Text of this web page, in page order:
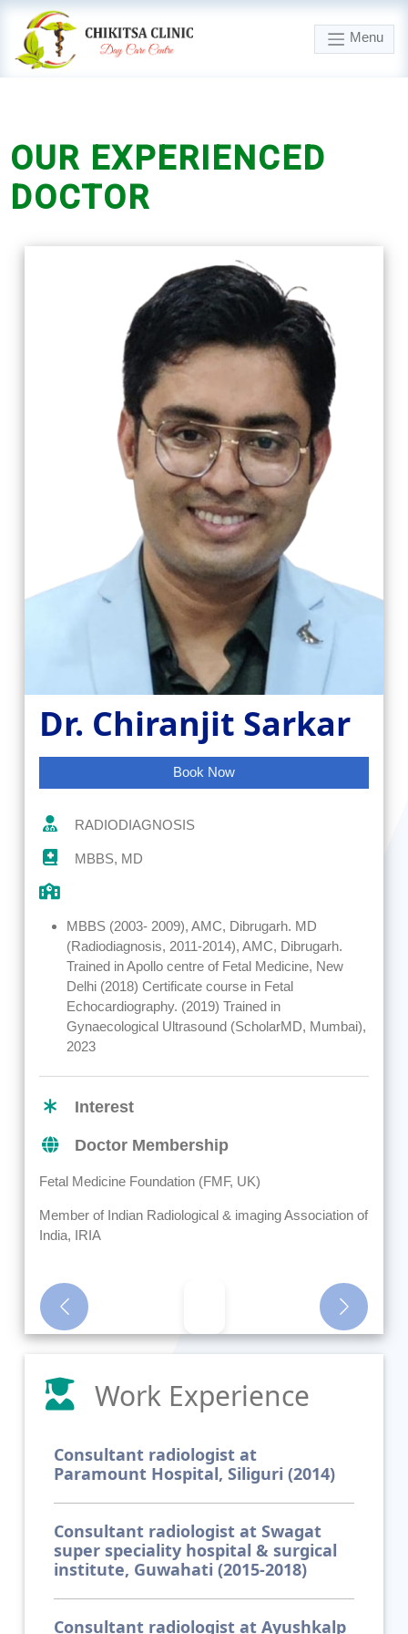
Menu
OUR EXPERIENCED
DOCTOR
Dr. Chiranjit Sarkar
Book Now
RADIODIAGNOSIS
MBBS, MD
MBBS (2003- 2009), AMC, Dibrugarh. MD
(Radiodiagnosis, 2011-2014), AMC, Dibrugarh.
Trained in Apollo centre of Fetal Medicine, New
Delhi (2018) Certificate course in Fetal
Echocardiography. (2019) Trained in
Gynaecological Ultrasound (ScholarMD, Mumbai),
2023
Interest
Doctor Membership
Fetal Medicine Foundation (FMF, UK)
Member of Indian Radiological & imaging Association of
India, IRIA
Previous Next
Work Experience
Consultant radiologist at
Paramount Hospital, Siliguri (2014)
Consultant radiologist at Swagat
super speciality hospital & surgical
institute, Guwahati (2015-2018)
Consultant radiologist at Ayushkalp